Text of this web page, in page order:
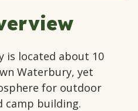
is located about 10
Waterbury, yet
for outdoor
camp building.